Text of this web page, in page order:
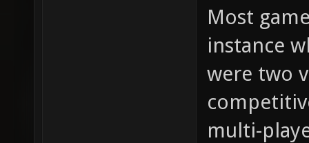
Most
instance
were two
multi-